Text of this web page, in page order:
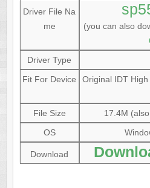
Driver File Na
me
(you can also
Driver Type
Fit For Device
Original IDT
File Size
17.4M
OS
Download